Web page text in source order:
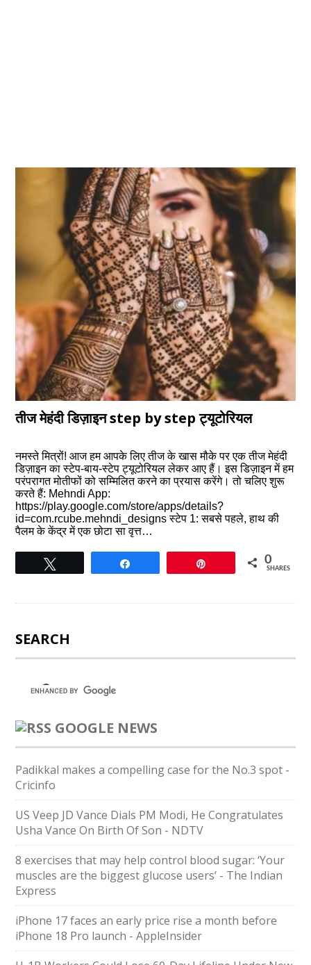
तीज मेहंदी डिज़ाइन step by step ट्यूटोरियल
नमस्ते मित्रों! आज हम आपके लिए तीज के खास मौके पर एक तीज मेहंदी
डिज़ाइन का स्टेप-बाय-स्टेप ट्यूटोरियल लेकर आए हैं। इस डिज़ाइन में हम
परंपरागत मोतीफों को सम्मिलित करने का प्रयास करेंगे। तो चलिए शुरू
करते हैं: Mehndi App:
https://play.google.com/store/apps/details?
id=com.rcube.mehndi_designs स्टेप 1: सबसे पहले, हाथ की
पैलम के केंद्र में एक छोटा सा वृत्त…
0
SHARES
SEARCH
GOOGLE NEWS
Padikkal makes a compelling case for the No.3 spot -
Cricinfo
US Veep JD Vance Dials PM Modi, He Congratulates
Usha Vance On Birth Of Son - NDTV
8 exercises that may help control blood sugar: ‘Your
muscles are the biggest glucose users’ - The Indian
Express
iPhone 17 faces an early price rise a month before
iPhone 18 Pro launch - AppleInsider